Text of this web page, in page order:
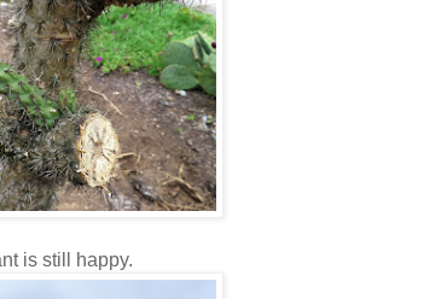
is still happy.